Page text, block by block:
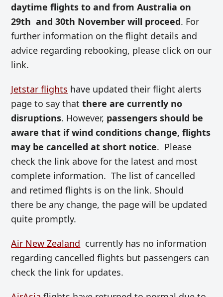
daytime flights to and from Australia on
29th and 30th November will proceed. For
further information on the flight details and
advice regarding rebooking, please click on our
link.
Jetstar flights have updated their flight alerts
page to say thatthere are currently no
disruptions. However, passengers should be
aware that if wind conditions change, flights
may be cancelled at short notice. Please
check the link above for the latest and most
complete information. The list of cancelled
and retimed flights is on the link. Should
there be any change, the page will be updated
quite promptly.
Air New Zealand currently has no information
regarding cancelled flights but passengers can
check the link for updates.